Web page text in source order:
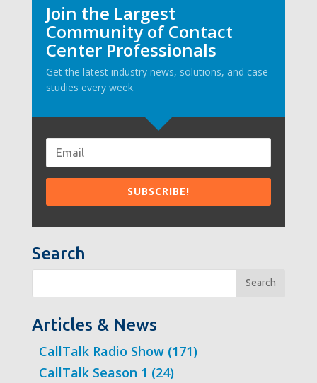
Join the Largest
Community of Contact
Center Professionals
Get the latest industry news, solutions, and case
studies every week.
Search
Search
Articles & News
CallTalk Radio Show (171)
CallTalk Season 1 (24)